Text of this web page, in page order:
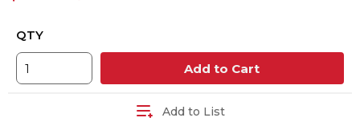
QTY
Add to Cart
Add to List